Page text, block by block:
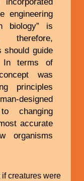
engineering
biology” is
therefore,
should guide
In terms of
was
principles
designed
changing
accurate
organisms
if creatures were